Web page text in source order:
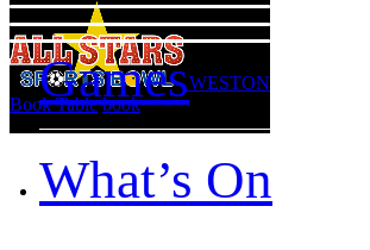
WESTON
Book Table book
Games
What’s On